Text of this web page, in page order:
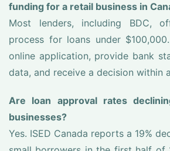
funding for a retail business in
Most lenders, including BDC,
process for loans under
online application, provide bank
data, and receive a decision within
Are loan approval rates
businesses?
Yes. ISED Canada reports a 19%